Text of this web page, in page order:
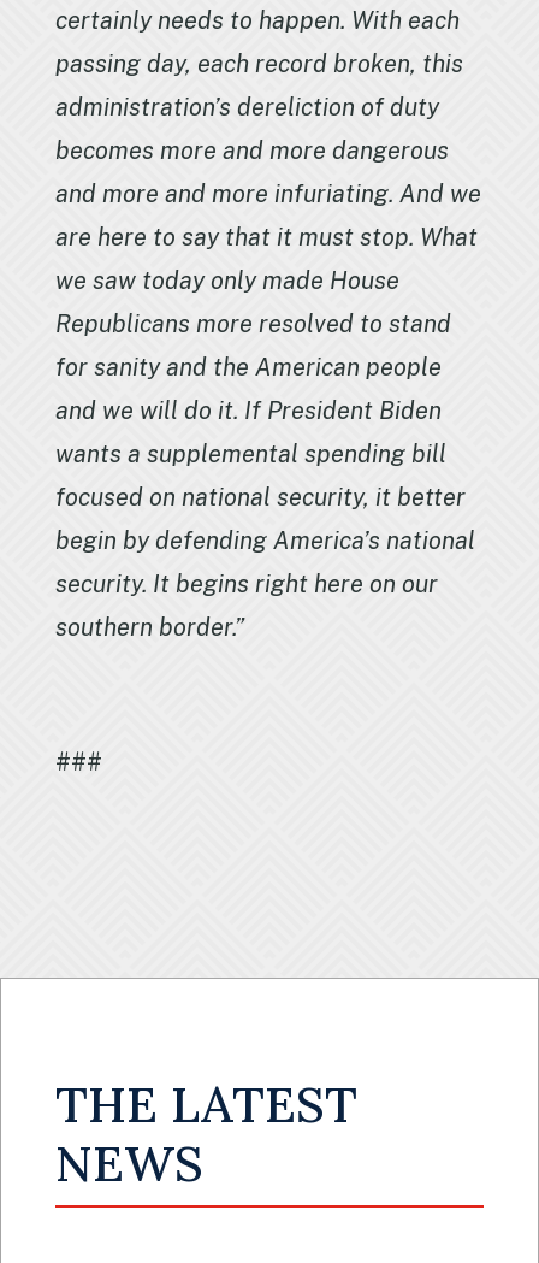
certainly needs to happen. With each
passing day, each record broken, this
administration’s dereliction of duty
becomes more and more dangerous
and more and more infuriating. And we
are here to say that it must stop. What
we saw today only made House
Republicans more resolved to stand
for sanity and the American people
and we will do it. If President Biden
wants a supplemental spending bill
focused on national security, it better
begin by defending America’s national
security. It begins right here on our
southern border.”
###
THE LATEST
NEWS